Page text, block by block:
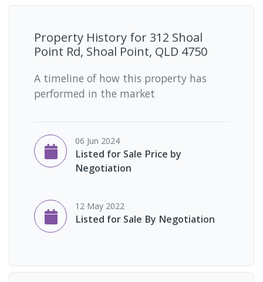
Property History for 312 Shoal
Point Rd, Shoal Point, QLD 4750
A timeline of how this property has
performed in the market
06 Jun 2024
Listed for Sale Price by
Negotiation
12 May 2022
Listed for Sale By Negotiation